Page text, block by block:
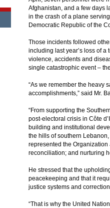
Afghanistan, and a few days
in the crash of a plane
Democratic Republic of the
Those incidents followed
including last year’s loss of
violence, accidents and
single catastrophic event –
“As we remember the heavy
accomplishments,” said Mr.
“From supporting the
post-electoral crisis in Côte
building and institutional
the hills of southern
represented the
reconciliation; and nurturing
He stressed that the
peacekeeping and that it
justice systems and
“That is why the United